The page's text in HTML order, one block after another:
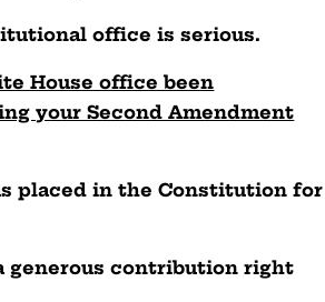
office is serious.
House office been
your Second Amendment
placed in the Constitution for
generous contribution right